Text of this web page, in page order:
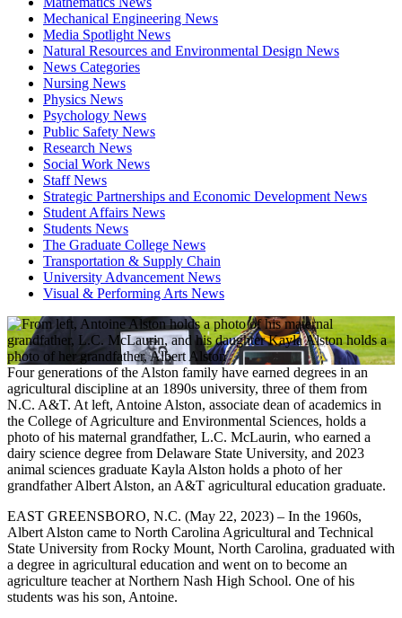
Mechanical Engineering News
Media Spotlight News
Natural Resources and Environmental Design News
News Categories
Nursing News
Physics News
Psychology News
Public Safety News
Research News
Social Work News
Staff News
Strategic Partnerships and Economic Development News
Student Affairs News
Students News
The Graduate College News
Transportation & Supply Chain
University Advancement News
Visual & Performing Arts News
Four generations of the Alston family have earned degrees in an
agricultural discipline at an 1890s university, three of them from
N.C. A&T. At left, Antoine Alston, associate dean of academics in
the College of Agriculture and Environmental Sciences, holds a
photo of his maternal grandfather, L.C. McLaurin, who earned a
dairy science degree from Delaware State University, and 2023
animal sciences graduate Kayla Alston holds a photo of her
grandfather Albert Alston, an A&T agricultural education graduate.
EAST GREENSBORO, N.C. (May 22, 2023) – In the 1960s,
Albert Alston came to North Carolina Agricultural and Technical
State University from Rocky Mount, North Carolina, graduated with
a degree in agricultural education and went on to become an
agriculture teacher at Northern Nash High School. One of his
students was his son, Antoine.